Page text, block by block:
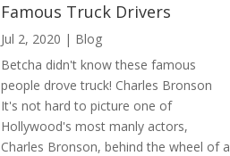
Famous Truck Drivers
Jul 2, 2020 | Blog
Betcha didn't know these famous
people drove truck! Charles Bronson
It's not hard to picture one of
Hollywood's most manly actors,
Charles Bronson, behind the wheel of a